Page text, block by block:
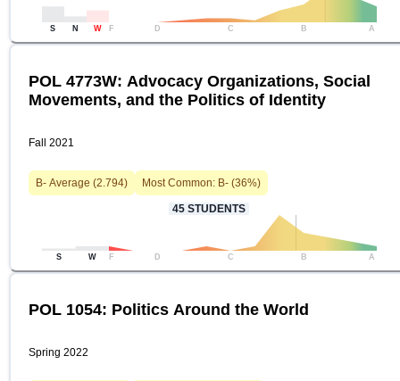
S N W F D C B A
POL 4773W: Advocacy Organizations, Social
Movements, and the Politics of Identity
Fall 2021
B- Average (2.794) Most Common: B- (36%)
45 STUDENTS
S W F D C B A
POL 1054: Politics Around the World
Spring 2022